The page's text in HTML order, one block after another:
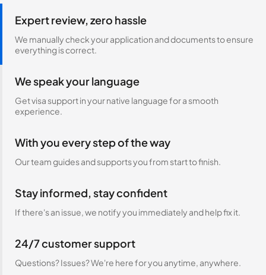
Expert review, zero hassle
We manually check your application and documents to ensure
everything is correct.
We speak your language
Get visa support in your native language for a smooth
experience.
With you every step of the way
Our team guides and supports you from start to finish.
Stay informed, stay confident
If there's an issue, we notify you immediately and help fix it.
24/7 customer support
Questions? Issues? We're here for you anytime, anywhere.